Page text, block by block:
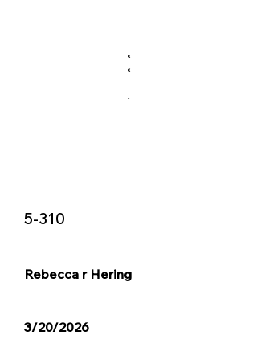
X
X
5-310
Rebecca r Hering
3/20/2026